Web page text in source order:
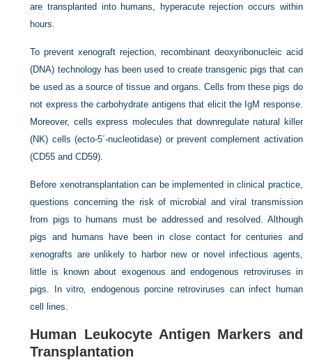
are transplanted into humans, hyperacute rejection occurs within
hours.
To prevent xenograft rejection, recombinant deoxyribonucleic acid
(DNA) technology has been used to create transgenic pigs that can
be used as a source of tissue and organs. Cells from these pigs do
not express the carbohydrate antigens that elicit the IgM response.
Moreover, cells express molecules that downregulate natural killer
(NK) cells (ecto-5´-nucleotidase) or prevent complement activation
(CD55 and CD59).
Before xenotransplantation can be implemented in clinical practice,
questions concerning the risk of microbial and viral transmission
from pigs to humans must be addressed and resolved. Although
pigs and humans have been in close contact for centuries and
xenografts are unlikely to harbor new or novel infectious agents,
little is known about exogenous and endogenous retroviruses in
pigs. In vitro
endogenous porcine retroviruses can infect human
cell lines.
Human Leukocyte Antigen Markers and
Transplantation